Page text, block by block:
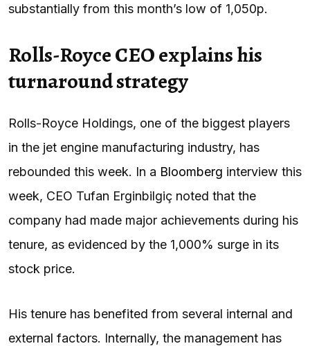
substantially from this month’s low of 1,050p.
Rolls-Royce CEO explains his
turnaround strategy
Rolls-Royce Holdings, one of the biggest players
in the jet engine manufacturing industry, has
rebounded this week. In a Bloomberg interview this
week, CEO Tufan Erginbilgiç noted that the
company had made major achievements during his
tenure, as evidenced by the 1,000% surge in its
stock price.
His tenure has benefited from several internal and
external factors. Internally, the management has